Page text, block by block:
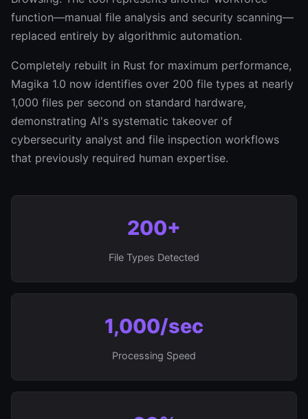
function—manual file analysis and security scanning—
replaced entirely by algorithmic automation.
Completely rebuilt in Rust for maximum performance,
Magika 1.0 now identifies over 200 file types at nearly
1,000 files per second on standard hardware,
demonstrating AI's systematic takeover of
cybersecurity analyst and file inspection workflows
that previously required human expertise.
200+
File Types Detected
1,000/sec
Processing Speed